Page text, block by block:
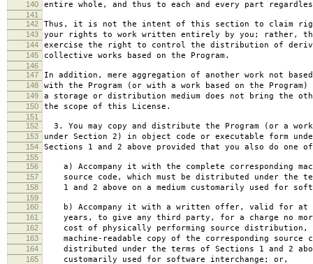
140 entire whole, and thus to each and every part
141
142
Thus, it is not the intent of this section to claim
143 your rights to work written entirely by you; rather,
144 exercise the right to control the distribution of
145 collective works based on the Program.
146
147
In addition, mere aggregation of another work not based
148 with the Program (or with a work based on the Program)
149 a storage or distribution medium does not bring the
150 the scope of this License.
151
152
3. You may copy and distribute the Program (or a
153 under Section 2) in object code or executable form
154 Sections 1 and 2 above provided that you also do one
155
156
a) Accompany it with the complete corresponding
157 source code, which must be distributed under the
158 1 and 2 above on a medium customarily used for
159
160
b) Accompany it with a written offer, valid for at
161 years, to give any third party, for a charge no
162 cost of physically performing source distribution, a
163 machine-readable copy of the corresponding source
164 distributed under the terms of Sections 1 and 2
165 customarily used for software interchange; or,